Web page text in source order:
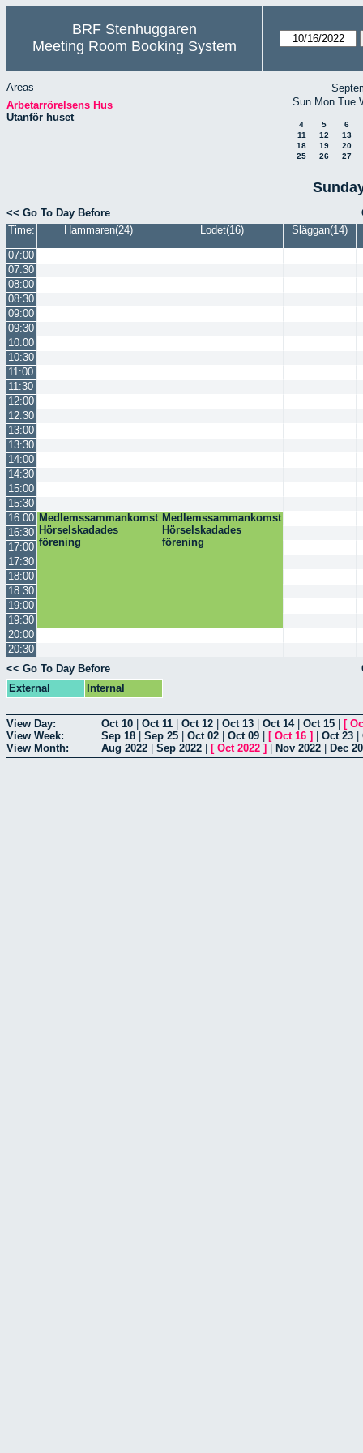
BRF Stenhuggaren
Meeting Room Booking System
Areas
Arbetarrörelsens Hus
Utanför huset
Sun Mon Tue
4 5
6
11
12
13
18
19
20
25
26 27
<< Go To Day Before
Time:
Hammaren(24) Lodet(16) Släggan(14)
07:00
07:30
08:00
08:30
09:00
09:30
10:00
10:30
11:00
11:30
12:00
12:30
13:00
13:30
14:00
14:30
15:00
15:30
16:00 Medlemssammankomst
Hörselskadades
förening
Medlemssammankomst
Hörselskadades
förening
16:30
17:00
17:30
18:00
18:30
19:00
19:30
20:00
20:30
<< Go To Day Before
External
Internal
View Day: Oct 10 Oct 11 Oct 12 Oct 13 Oct 14| Oct 15 [
View Week:
Sep 18 Sep 25 Oct 02 Oct 09 [ Oct 16 ] Oct 23
View Month:
Aug 2022 Sep 2022 [ Oct 2022 ] Nov 2022 Dec